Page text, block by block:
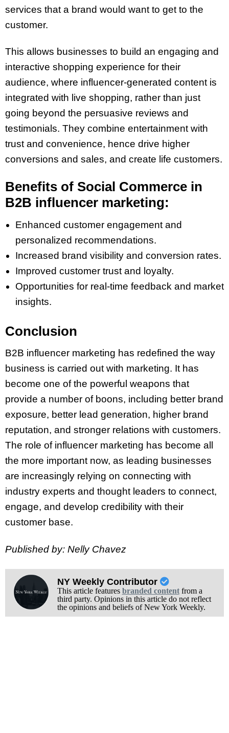
services that a brand would want to get to the
customer.
This allows businesses to build an engaging and
interactive shopping experience for their
audience, where influencer-generated content is
integrated with live shopping, rather than just
going beyond the persuasive reviews and
testimonials. They combine entertainment with
trust and convenience, hence drive higher
conversions and sales, and create life customers.
Benefits of Social Commerce in
B2B influencer marketing:
Enhanced customer engagement and
personalized recommendations.
Increased brand visibility and conversion rates.
Improved customer trust and loyalty.
Opportunities for real-time feedback and market
insights.
Conclusion
B2B influencer marketing has redefined the way
business is carried out with marketing. It has
become one of the powerful weapons that
provide a number of boons, including better brand
exposure, better lead generation, higher brand
reputation, and stronger relations with customers.
The role of influencer marketing has become all
the more important now, as leading businesses
are increasingly relying on connecting with
industry experts and thought leaders to connect,
engage, and develop credibility with their
customer base.
Published by: Nelly Chavez
NY Weekly Contributor
This article features branded contentfrom a
third party. Opinions in this article do not reflect
the opinions and beliefs of New York Weekly.